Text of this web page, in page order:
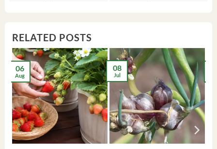
RELATED POSTS
06
Aug
08
Jul